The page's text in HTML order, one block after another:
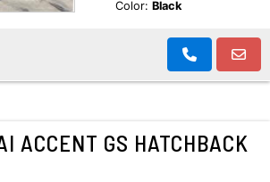
Color: Black
ACCENT GS HATCHBACK